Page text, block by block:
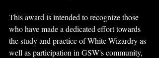
This award is intended to recognize those
who have made a dedicated effort towards
the study and practice of White Wizardry as
well as participation in GSW's community,